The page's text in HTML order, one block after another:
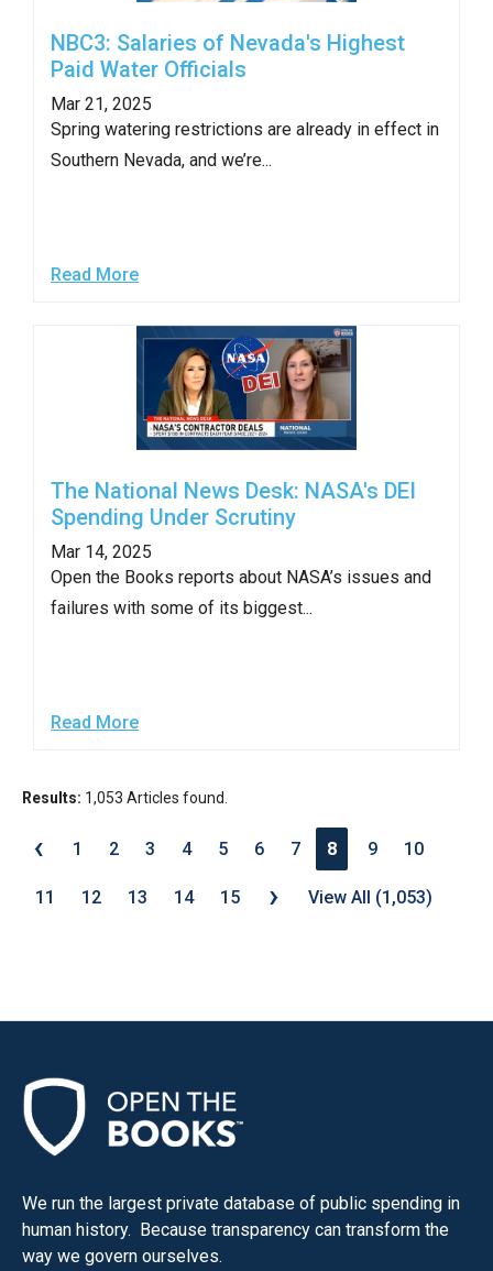
NBC3: Salaries of Nevada's Highest
Paid Water Officials
Mar 21, 2025
Spring watering restrictions are already in effect in
Southern Nevada, and we’re...
Read More
The National News Desk: NASA's DEI
Spending Under Scrutiny
Mar 14, 2025
Open the Books reports about NASA’s issues and
failures with some of its biggest...
Read More
Results: 1,053 Articles found.
‹ 1 2 3 4 5 6 7 8 9 10
11 12 13 14 15 › View All (1,053)
We run the largest private database of public spending in
human history. Because transparency can transform the
way we govern ourselves.